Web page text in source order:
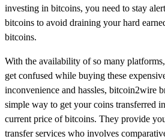
investing in bitcoins, you need to stay
bitcoins to avoid draining your hard
bitcoins.
With the availability of so many
get confused while buying these
inconvenience and hassles, bitcoin2wire
simple way to get your coins transferred
current price of bitcoins. They provide
transfer services who involves